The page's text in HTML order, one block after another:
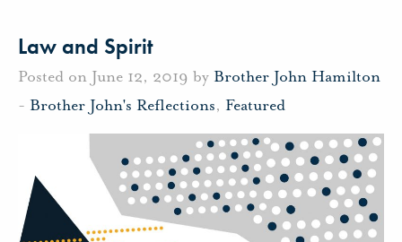
Law and Spirit
Posted on June 12, 2019 by Brother John Hamilton
- Brother John's Reflections, Featured